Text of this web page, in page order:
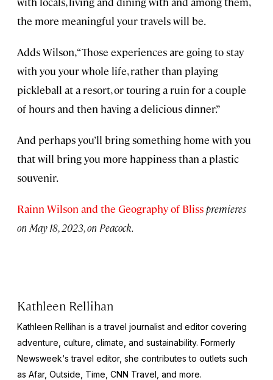
the more meaningful your travels will be.
Adds Wilson, “Those experiences are going to stay
with you your whole life, rather than playing
pickleball at a resort, or touring a ruin for a couple
of hours and then having a delicious dinner.”
And perhaps you’ll bring something home with you
that will bring you more happiness than a plastic
souvenir.
Rainn Wilson and the Geography of Blisspremieres
on May 18, 2023, on Peacock.
Kathleen Rellihan
Kathleen Rellihan is a travel journalist and editor covering
adventure, culture, climate, and sustainability. Formerly
Newsweek‘s travel editor, she contributes to outlets such
as Afar, Outside Time CNN Travel, and more.